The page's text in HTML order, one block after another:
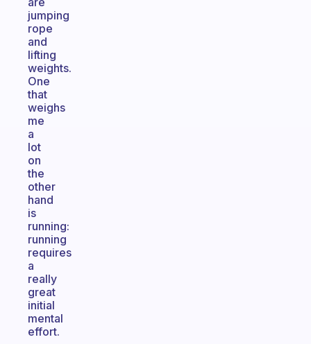
jumping
rope
and
lifting
weights.
One
that
weighs
me
a
lot
on
the
other
hand
is
running:
running
requires
a
really
great
initial
mental
effort.